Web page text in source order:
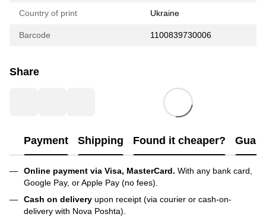
Country of print Ukraine
Barcode 1100839730006
Share
Payment Shipping Found it cheaper?
Online payment via Visa, MasterCard. With any bank card,
Google Pay, or Apple Pay (no fees).
Cash on delivery upon receipt (via courier or cash-on-
delivery with Nova Poshta).